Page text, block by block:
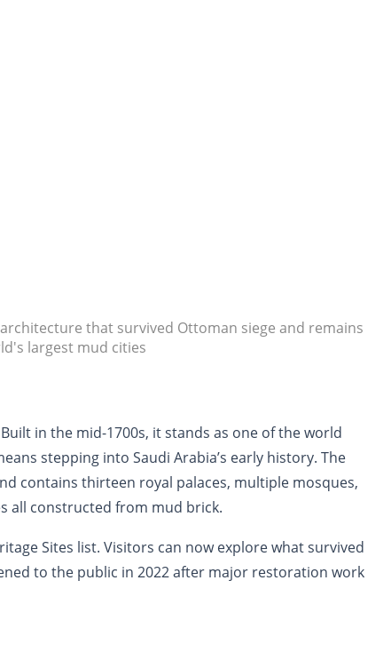
that survived Ottoman siege and remains
largest mud cities
in the mid-1700s, it stands as one of the world
stepping into Saudi Arabia’s early history. The
contains thirteen royal palaces, multiple mosques,
all constructed from mud brick.
Sites list. Visitors can now explore what survived
to the public in 2022 after major restoration work